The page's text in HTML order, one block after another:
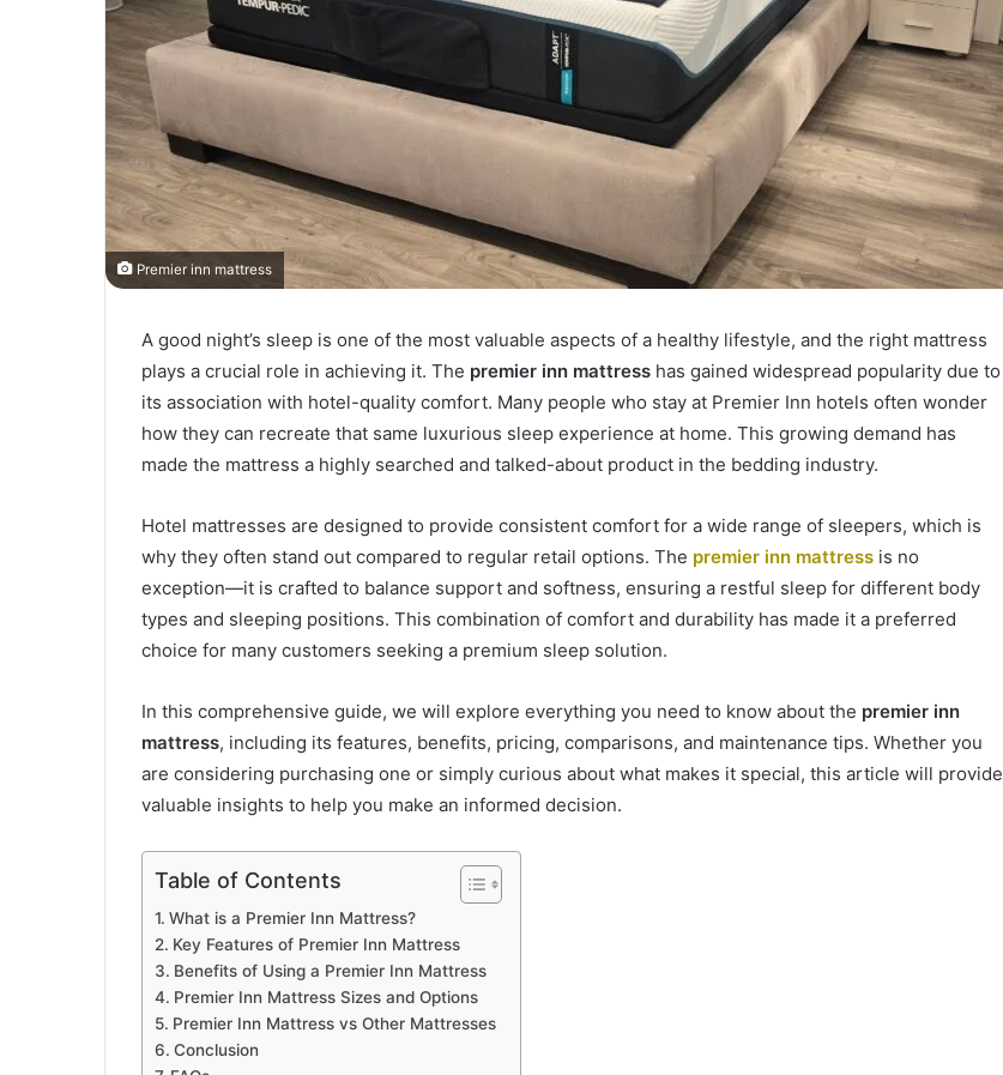
Premier inn mattress
A good night’s sleep is one of the most valuable aspects of a healthy lifestyle, and the right mattress
plays a crucial role in achieving it. The premier inn mattress has gained widespread popularity due to
its association with hotel-quality comfort. Many people who stay at Premier Inn hotels often wonder
how they can recreate that same luxurious sleep experience at home. This growing demand has
made the mattress a highly searched and talked-about product in the bedding industry.
Hotel mattresses are designed to provide consistent comfort for a wide range of sleepers, which is
why they often stand out compared to regular retail options. The premier inn mattress is no
exception—it is crafted to balance support and softness, ensuring a restful sleep for different body
types and sleeping positions. This combination of comfort and durability has made it a preferred
choice for many customers seeking a premium sleep solution.
In this comprehensive guide, we will explore everything you need to know about the premier inn
mattress, including its features, benefits, pricing, comparisons, and maintenance tips. Whether you
are considering purchasing one or simply curious about what makes it special, this article will provide
valuable insights to help you make an informed decision.
Table of Contents
What is a Premier Inn Mattress?
Key Features of Premier Inn Mattress
Benefits of Using a Premier Inn Mattress
Premier Inn Mattress Sizes and Options
Premier Inn Mattress vs Other Mattresses
Conclusion